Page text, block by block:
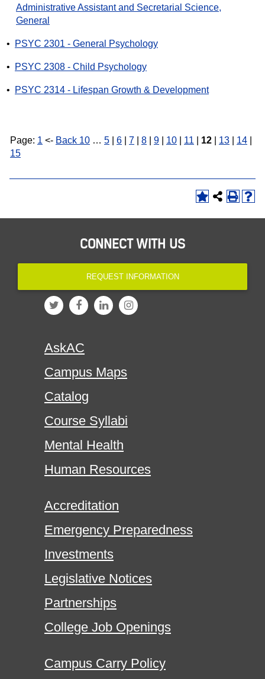
Administrative Assistant and Secretarial Science,
General
• PSYC 2301 - General Psychology
• PSYC 2308 - Child Psychology
• PSYC 2314 - Lifespan Growth & Development
Page: 1 <- Back 10 … 5 6 7 8 9 10 11 12 13 14
15
CONNECT WITH US
REQUEST INFORMATION
AskAC
Campus Maps
Catalog
Course Syllabi
Mental Health
Human Resources
Accreditation
Emergency Preparedness
Investments
Legislative Notices
Partnerships
College Job Openings
Campus Carry Policy